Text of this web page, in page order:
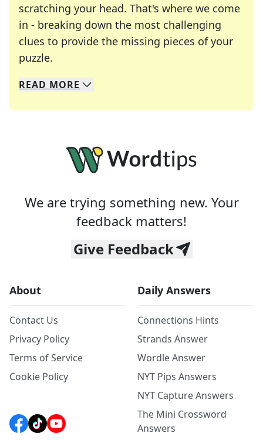
scratching your head. That's where we come
in - breaking down the most challenging
clues to provide the missing pieces of your
puzzle.
We specialize in solving many of your favorite
Whether you're a daily crossword enthusiast or
READ MORE
We are trying something new. Your
feedback matters!
Give Feedback
About
Contact Us
Privacy Policy
Terms of Service
Cookie Policy
Daily Answers
Connections Hints
Strands Answer
Wordle Answer
NYT Pips Answers
NYT Capture Answers
The Mini Crossword
Answers